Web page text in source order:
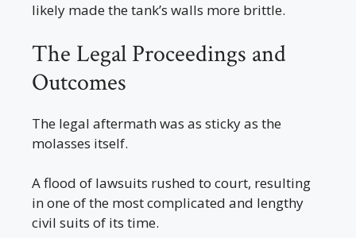
likely made the tank’s walls more brittle.
The Legal Proceedings and
Outcomes
The legal aftermath was as sticky as the
molasses itself.
A flood of lawsuits rushed to court, resulting
in one of the most complicated and lengthy
civil suits of its time.